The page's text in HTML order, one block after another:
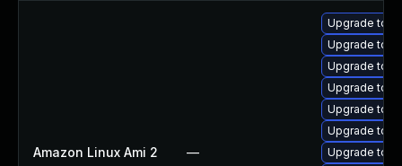
Amazon Linux Ami 2 —
Upgrade
Upgrade
Upgrade
Upgrade
Upgrade
Upgrade
Upgrade